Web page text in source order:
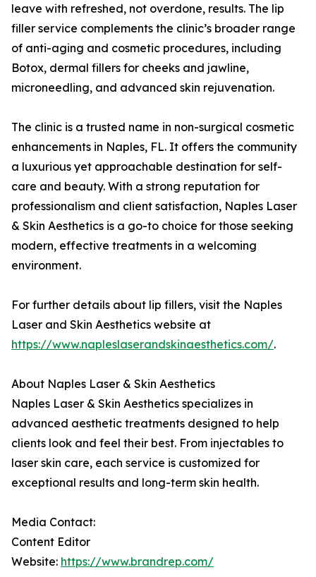
leave with refreshed, not overdone, results. The lip
filler service complements the clinic’s broader range
of anti-aging and cosmetic procedures, including
Botox, dermal fillers for cheeks and jawline,
microneedling, and advanced skin rejuvenation.
The clinic is a trusted name in non-surgical cosmetic
enhancements in Naples, FL. It offers the community
a luxurious yet approachable destination for self-
care and beauty. With a strong reputation for
professionalism and client satisfaction, Naples Laser
& Skin Aesthetics is a go-to choice for those seeking
modern, effective treatments in a welcoming
environment.
For further details about lip fillers, visit the Naples
Laser and Skin Aesthetics website at
https://www.napleslaserandskinaesthetics.com/.
About Naples Laser & Skin Aesthetics
Naples Laser & Skin Aesthetics specializes in
advanced aesthetic treatments designed to help
clients look and feel their best. From injectables to
laser skin care, each service is customized for
exceptional results and long-term skin health.
Media Contact:
Content Editor
Website: https://www.brandrep.com/